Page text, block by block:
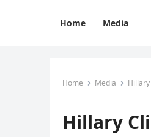
Home Media
Home Media
Hillary